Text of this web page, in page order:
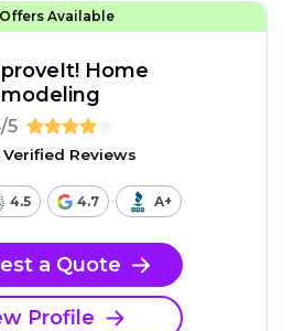
Offers Available
Home
5
Verified Reviews
4.5 4.7 A+
a Quote
Profile